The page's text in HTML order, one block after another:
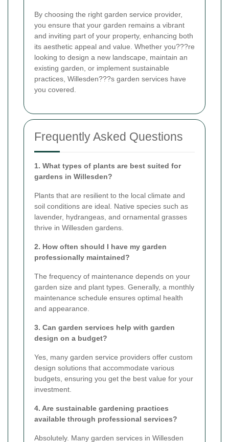
By choosing the right garden service provider,
you ensure that your garden remains a vibrant
and inviting part of your property, enhancing both
its aesthetic appeal and value. Whether you???re
looking to design a new landscape, maintain an
existing garden, or implement sustainable
practices, Willesden???s garden services have
you covered.
Frequently Asked Questions
1. What types of plants are best suited for
gardens in Willesden?
Plants that are resilient to the local climate and
soil conditions are ideal. Native species such as
lavender, hydrangeas, and ornamental grasses
thrive in Willesden gardens.
2. How often should I have my garden
professionally maintained?
The frequency of maintenance depends on your
garden size and plant types. Generally, a monthly
maintenance schedule ensures optimal health
and appearance.
3. Can garden services help with garden
design on a budget?
Yes, many garden service providers offer custom
design solutions that accommodate various
budgets, ensuring you get the best value for your
investment.
4. Are sustainable gardening practices
available through professional services?
Absolutely. Many garden services in Willesden